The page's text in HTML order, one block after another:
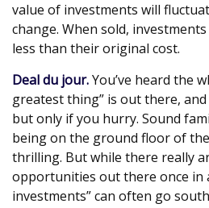
value of investments will
change. When sold,
less than their original cost.
Deal du jour.You’ve heard the
greatest thing” is out there,
but only if you hurry. Sound
being on the ground floor of
thrilling. But while there really
opportunities out there once in
investments” can often go